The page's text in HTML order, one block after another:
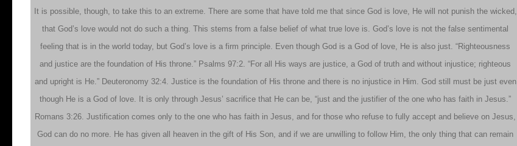
It is possible, though, to take this to an extreme. There are some that have told me that since God is love, He will not punish the wicked,
that God’s love would not do such a thing. This stems from a false belief of what true love is. God’s love is not the false sentimental
feeling that is in the world today, but God’s love is a firm principle. Even though God is a God of love, He is also just. “Righteousness
and justice are the foundation of His throne.” Psalms 97:2. “For all His ways are justice, a God of truth and without injustice; righteous
and upright is He.” Deuteronomy 32:4. Justice is the foundation of His throne and there is no injustice in Him. God still must be just even
though He is a God of love. It is only through Jesus’ sacrifice that He can be, “just and the justifier of the one who has faith in Jesus.”
Romans 3:26. Justification comes only to the one who has faith in Jesus, and for those who refuse to fully accept and believe on Jesus,
God can do no more. He has given all heaven in the gift of His Son, and if we are unwilling to follow Him, the only thing that can remain